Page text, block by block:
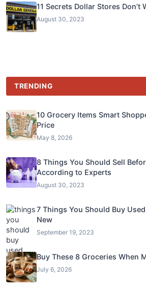
11 Secrets Dollar Stores Don’t
August 30, 2023
TRENDING
10 Grocery Items Smart
Price
May 8, 2026
8 Things You Should Sell
According to Experts
August 30, 2023
7 Things You Should Buy
New
September 19, 2023
Buy These 8 Groceries When
July 6, 2026